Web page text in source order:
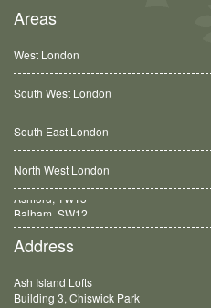
Areas
West London
South West London
South East London
North West London
Balham, SW12
Address
Ash Island Lofts
Building 3, Chiswick Park